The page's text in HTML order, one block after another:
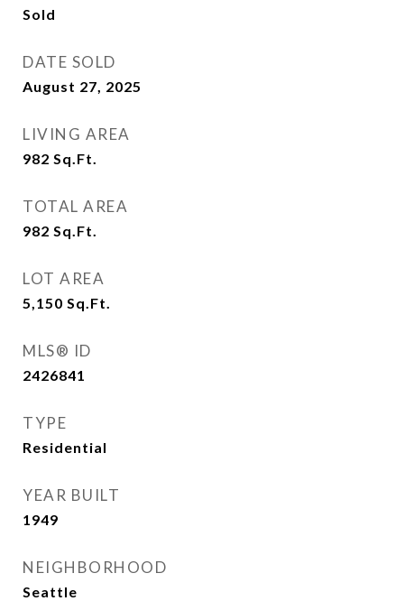
Sold
DATE SOLD
August 27, 2025
LIVING AREA
982 Sq.Ft.
TOTAL AREA
982 Sq.Ft.
LOT AREA
5,150 Sq.Ft.
MLS® ID
2426841
TYPE
Residential
YEAR BUILT
1949
NEIGHBORHOOD
Seattle